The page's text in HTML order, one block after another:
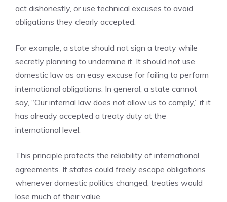
act dishonestly, or use technical excuses to avoid
obligations they clearly accepted.
For example, a state should not sign a treaty while
secretly planning to undermine it. It should not use
domestic law as an easy excuse for failing to perform
international obligations. In general, a state cannot
say, “Our internal law does not allow us to comply,” if it
has already accepted a treaty duty at the
international level.
This principle protects the reliability of international
agreements. If states could freely escape obligations
whenever domestic politics changed, treaties would
lose much of their value.